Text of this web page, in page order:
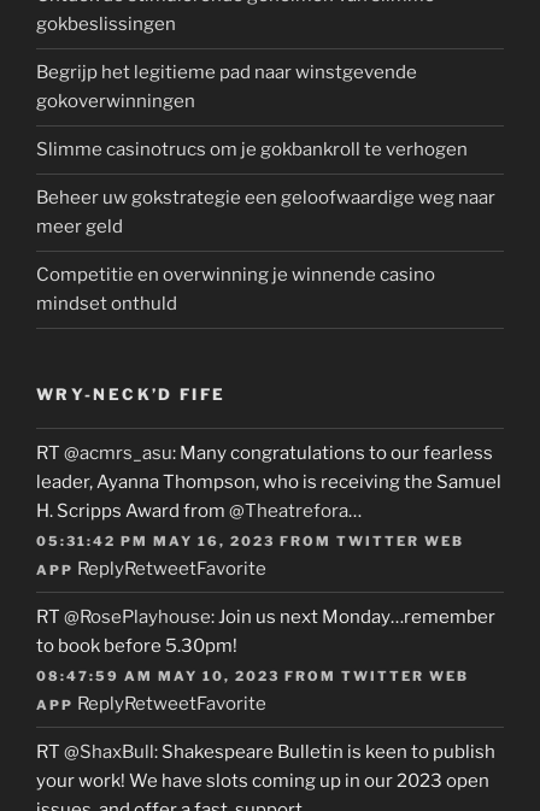
gokbeslissingen
Begrijp het legitieme pad naar winstgevende
gokoverwinningen
Slimme casinotrucs om je gokbankroll te verhogen
Beheer uw gokstrategie een geloofwaardige weg naar
meer geld
Competitie en overwinning je winnende casino
mindset onthuld
WRY-NECK’D FIFE
RT @acmrs_asu: Many congratulations to our fearless
leader, Ayanna Thompson, who is receiving the Samuel
H. Scripps Award from @Theatrefora…
05:31:42 PM MAY 16, 2023 FROM TWITTER WEB
APP ReplyRetweetFavorite
RT @RosePlayhouse: Join us next Monday…remember
to book before 5.30pm!
08:47:59 AM MAY 10, 2023 FROM TWITTER WEB
APP ReplyRetweetFavorite
RT @ShaxBull: Shakespeare Bulletin is keen to publish
your work! We have slots coming up in our 2023 open